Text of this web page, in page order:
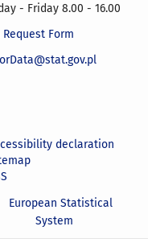
- Friday 8.00 - 16.00
Request Form
declaration